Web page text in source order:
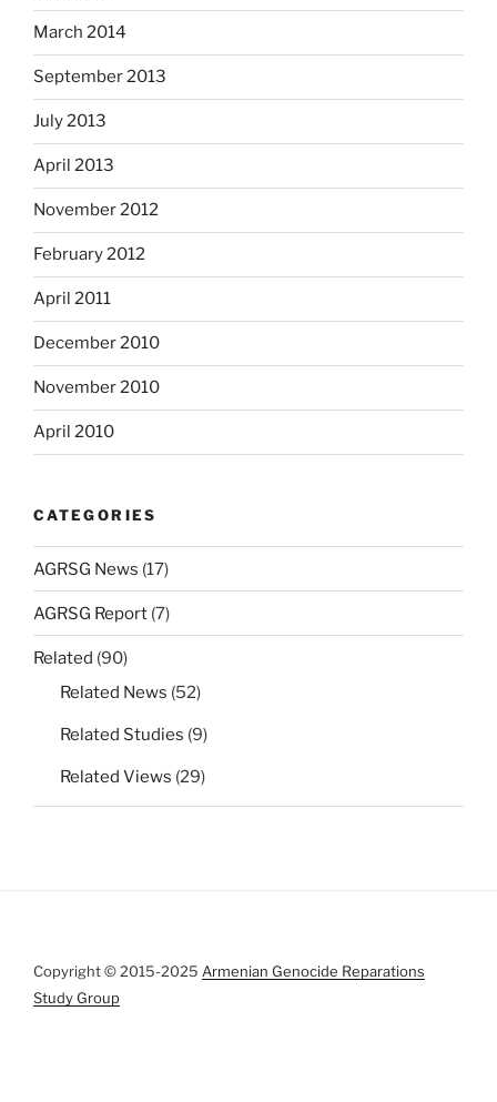
March 2014
September 2013
July 2013
April 2013
November 2012
February 2012
April 2011
December 2010
November 2010
April 2010
CATEGORIES
AGRSG News (17)
AGRSG Report (7)
Related (90)
Related News (52)
Related Studies (9)
Related Views (29)
Copyright © 2015-2025 Armenian Genocide Reparations
Study Group